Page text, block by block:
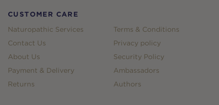
CUSTOMER CARE
Naturopathic Services
Contact Us
About Us
Payment & Delivery
Returns
Terms & Conditions
Privacy policy
Security Policy
Ambassadors
Authors